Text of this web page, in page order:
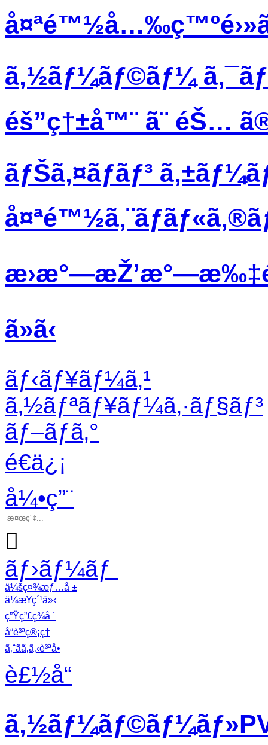
ã‚½ãƒ¼ãƒ©ãƒ¼
éš”ç†±å™¨ ã¨ éŠ… ã®
ãƒŠã‚¤ãƒ­ãƒ³
ã»ã‹
ãƒ‹ãƒ¥ãƒ¼ã‚¹
ã‚½ãƒªãƒ¥ãƒ¼ã‚·ãƒ§ãƒ³
ãƒ–ãƒ­ã‚°
é€ä¿¡
å¼•ç”¨

ãƒ›ãƒ¼ãƒ
ä¼šç¤¾æƒ…å ±
ä¼æ¥­ç´¹ä»‹
ç”Ÿç”£ç¾å ´
å“è³ªç®¡ç†
ã‚ˆãã‚ã‚‹è³ªå•
è£½å“